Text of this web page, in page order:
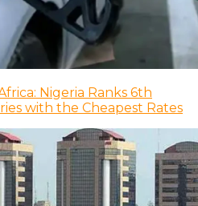
Nigeria Ranks 6th
with the Cheapest Rates